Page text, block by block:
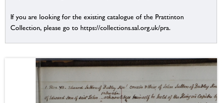
If you are looking for the existing catalogue of the Prattinton
Collection, please go to https://collections.sal.org.uk/pra.